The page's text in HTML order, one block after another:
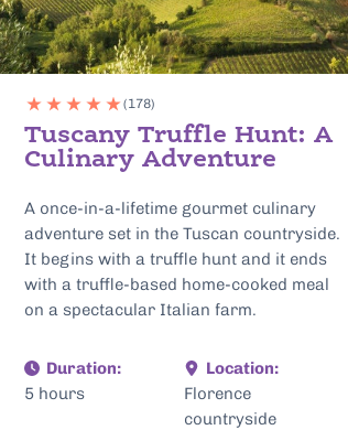
(178)
Tuscany Truffle Hunt: A
Culinary Adventure
A once-in-a-lifetime gourmet culinary
adventure set in the Tuscan countryside.
It begins with a truffle hunt and it ends
with a truffle-based home-cooked meal
on a spectacular Italian farm.
Duration:
5 hours
Location:
Florence
countryside